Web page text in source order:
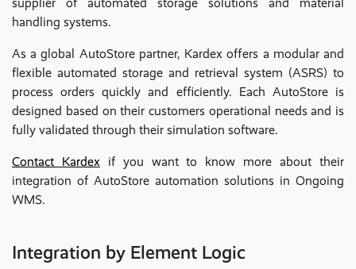
handling systems.
As a global AutoStore partner, Kardex offers a modular and
flexible automated storage and retrieval system (ASRS) to
process orders quickly and efficiently. Each AutoStore is
designed based on their customers operational needs and is
fully validated through their simulation software.
Contact Kardex if you want to know more about their
integration of AutoStore automation solutions in Ongoing
WMS.
Integration by Element Logic